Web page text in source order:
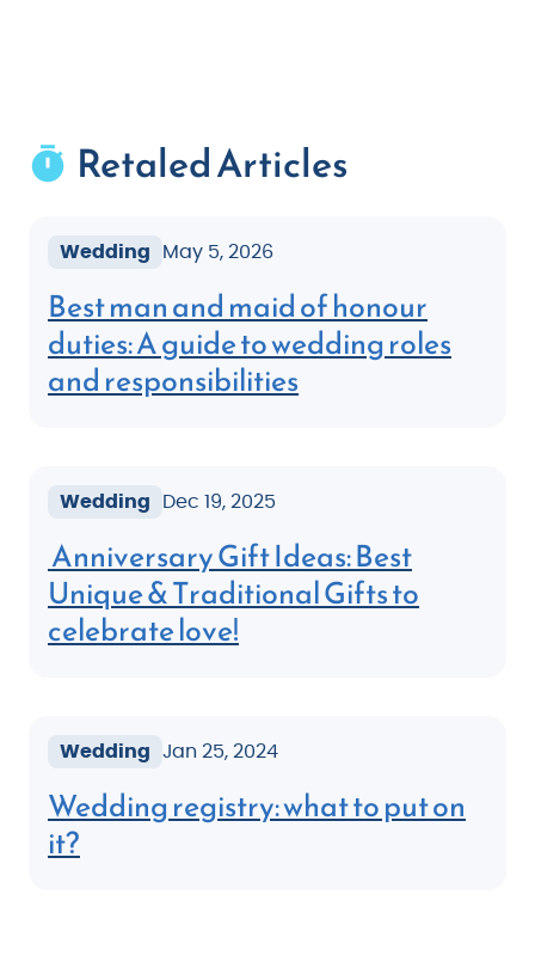
Retaled Articles
Wedding May 5, 2026
Best man and maid of honour
duties: A guide to wedding roles
and responsibilities
Wedding Dec 19, 2025
Anniversary Gift Ideas: Best
Unique & Traditional Gifts to
celebrate love!
Wedding Jan 25, 2024
Wedding registry: what to put on
it?